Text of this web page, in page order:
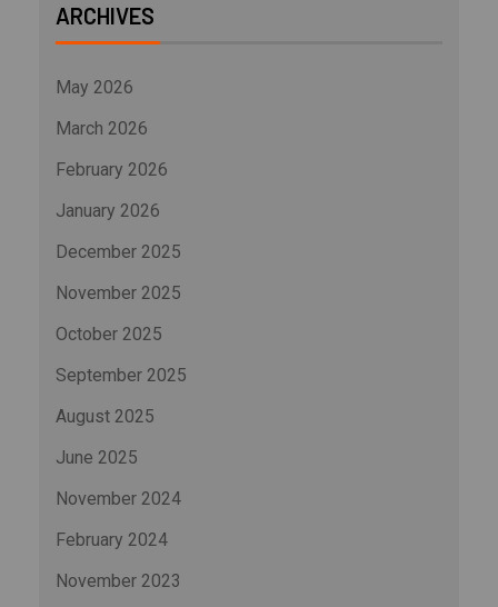
ARCHIVES
May 2026
March 2026
February 2026
January 2026
December 2025
November 2025
October 2025
September 2025
August 2025
June 2025
November 2024
February 2024
November 2023